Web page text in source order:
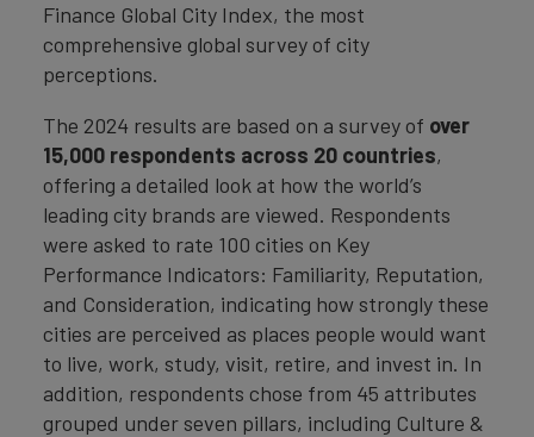
Finance Global City Index, the most
comprehensive global survey of city
perceptions.
The 2024 results are based on a survey of over
15,000 respondents across 20 countries,
offering a detailed look at how the world’s
leading city brands are viewed. Respondents
were asked to rate 100 cities on Key
Performance Indicators: Familiarity, Reputation,
and Consideration, indicating how strongly these
cities are perceived as places people would want
to live, work, study, visit, retire, and invest in. In
addition, respondents chose from 45 attributes
grouped under seven pillars, including Culture &